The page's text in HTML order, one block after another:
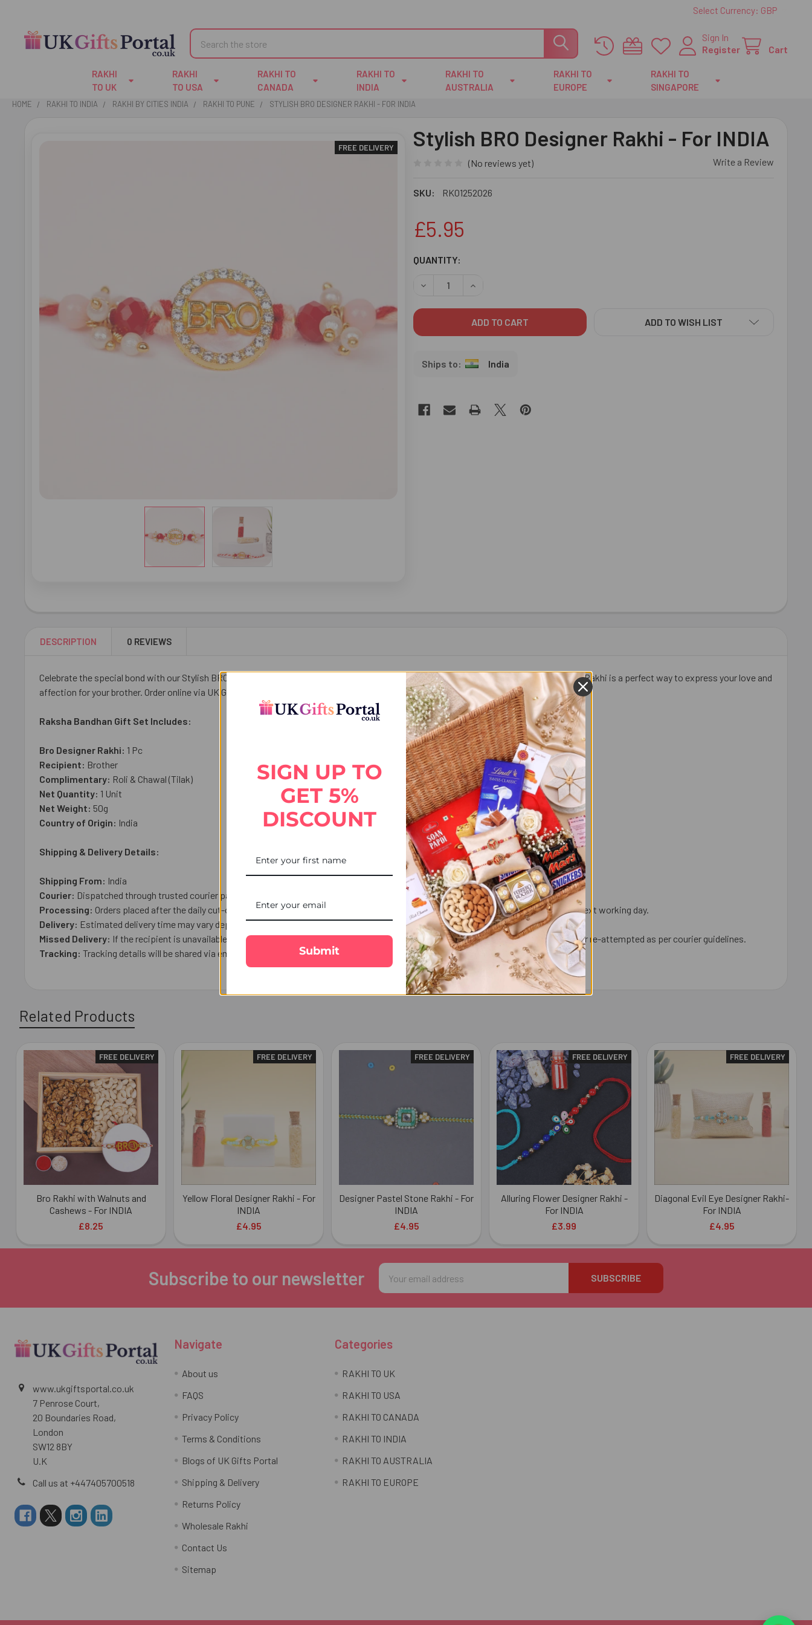
Select Currency: GBP
Sign In
Register
Cart
Search
RAKHI
TO UK
RAKHI
TO USA
RAKHI TO
CANADA
RAKHI TO
INDIA
RAKHI TO
AUSTRALIA
RAKHI TO
EUROPE
RAKHI TO
SINGAPORE
HOME RAKHI TO INDIA RAKHI BY CITIES INDIA RAKHI TO PUNE STYLISH BRO DESIGNER RAKHI - FOR INDIA
Stylish BRO Designer Rakhi - For INDIA
(No reviews yet) Write a Review
SKU: RK01252026
FREE DELIVERY
£5.95
CURRENT
QUANTITY:
DECREASE QUANTITY OF STYLISH BRO DESIGNER RAKHI - FOR INDIA
INCREASE QUANTITY OF STYLISH BRO DESIGNER RAKHI - FOR INDIA
India
ADD TO WISH LIST
DESCRIPTION 0 REVIEWS
Celebrate the special bond with our Stylish BRO Designer Rakhi to India. Featuring a trendy BRO design with elegant detailing, this unique Rakhi is a perfect way to express your love and
affection for your brother. Order online via UK Gifts Portal with reliable delivery across India.
Raksha Bandhan Gift Set Includes:
Bro Designer Rakhi: 1 Pc
Recipient: Brother
Complimentary: Roli & Chawal (Tilak)
Net Quantity: 1 Unit
Net Weight: 50g
Country of Origin: India
Shipping & Delivery Details:
Shipping From: India
Courier: Dispatched through trusted courier partner with tracking facility.
Processing: Orders placed after the daily cut-off time (1:00 PM), on weekends, or public holidays will be processed and shipped on the next working day.
Delivery: Estimated delivery time may vary depending on the destination location and courier service.
Missed Delivery: If the recipient is unavailable, the parcel may be delivered to a safe place, handed over to a family member/neighbour, or re-attempted as per courier guidelines.
Tracking: Tracking details will be shared via email once the order has been dispatched.
Related Products
Related
Products
FREE DELIVERY
Bro Rakhi with Walnuts and
Cashews - For INDIA
£8.25
FREE DELIVERY
Yellow Floral Designer Rakhi - For
INDIA
£4.95
FREE DELIVERY
Designer Pastel Stone Rakhi - For
INDIA
£4.95
FREE DELIVERY
Alluring Flower Designer Rakhi -
For INDIA
£3.99
FREE DELIVERY
Diagonal Evil Eye Designer Rakhi-
For INDIA
£4.95
Subscribe to our newsletter
Email
Address
www.ukgiftsportal.co.uk
7 Penrose Court,
20 Boundaries Road,
London
SW12 8BY
U.K
Call us at +447405700518
Navigate
About us
FAQS
Privacy Policy
Terms & Conditions
Blogs of UK Gifts Portal
Shipping & Delivery
Returns Policy
Wholesale Rakhi
Contact Us
Sitemap
Categories
RAKHI TO UK
RAKHI TO USA
RAKHI TO CANADA
RAKHI TO INDIA
RAKHI TO AUSTRALIA
RAKHI TO EUROPE
SIGN UP TO
GET 5%
DISCOUNT
Submit